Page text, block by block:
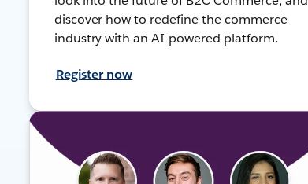
discover how to redefine the commerce
industry with an AI-powered platform.
Register now